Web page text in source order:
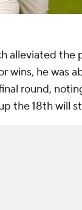
alleviated the
wins, he was
round,
the 18th will